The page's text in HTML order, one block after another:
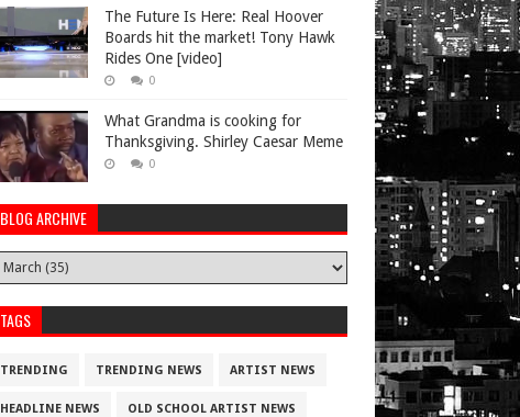
The Future Is Here: Real Hoover
Boards hit the market! Tony Hawk
Rides One [video]
0
What Grandma is cooking for
Thanksgiving. Shirley Caesar Meme
0
BLOG ARCHIVE
TAGS
TRENDING TRENDING NEWS ARTIST NEWS
HEADLINE NEWS OLD SCHOOL ARTIST NEWS